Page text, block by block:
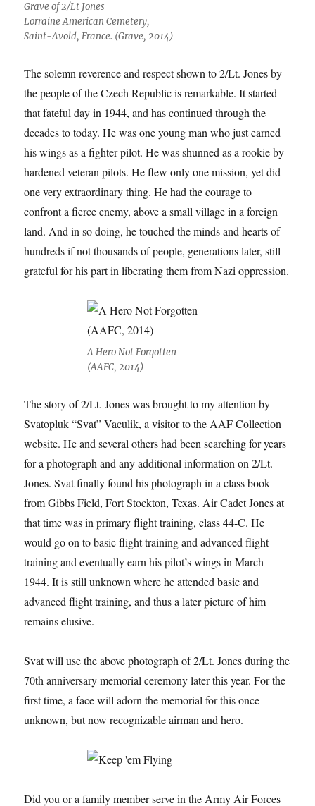
Grave of 2/Lt Jones
Lorraine American Cemetery,
Saint-Avold, France. (Grave, 2014)
The solemn reverence and respect shown to 2/Lt. Jones by
the people of the Czech Republic is remarkable. It started
that fateful day in 1944, and has continued through the
decades to today. He was one young man who just earned
his wings as a fighter pilot. He was shunned as a rookie by
hardened veteran pilots. He flew only one mission, yet did
one very extraordinary thing. He had the courage to
confront a fierce enemy, above a small village in a foreign
land. And in so doing, he touched the minds and hearts of
hundreds if not thousands of people, generations later, still
grateful for his part in liberating them from Nazi oppression.
A Hero Not Forgotten
(AAFC, 2014)
The story of 2/Lt. Jones was brought to my attention by
Svatopluk “Svat” Vaculik, a visitor to the AAF Collection
website. He and several others had been searching for years
for a photograph and any additional information on 2/Lt.
Jones. Svat finally found his photograph in a class book
from Gibbs Field, Fort Stockton, Texas. Air Cadet Jones at
that time was in primary flight training, class 44-C. He
would go on to basic flight training and advanced flight
training and eventually earn his pilot’s wings in March
1944. It is still unknown where he attended basic and
advanced flight training, and thus a later picture of him
remains elusive.
Svat will use the above photograph of 2/Lt. Jones during the
70th anniversary memorial ceremony later this year. For the
first time, a face will adorn the memorial for this once-
unknown, but now recognizable airman and hero.
Did you or a family member serve in the Army Air Forces